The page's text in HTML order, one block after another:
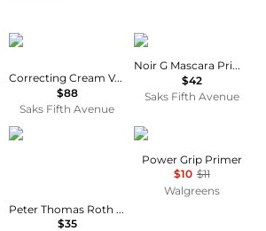
Cle de Peau
Correcting Cream Veil Primer - SPF 21
$88
Saks Fifth Avenue
Guerlain
Noir G Mascara Primer
$42
Saks Fifth Avenue
Peter Thomas Roth
Peter Thomas Roth Water Drench Hyaluronic Balm Barrier Cream 50ml
$35
e.l.f.
Power Grip Primer
$10 $11
Walgreens